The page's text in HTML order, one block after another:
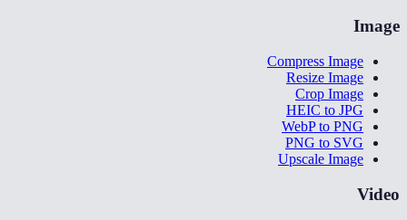
Image
Compress Image
Resize Image
Crop Image
HEIC to JPG
WebP to PNG
PNG to SVG
Upscale Image
Video